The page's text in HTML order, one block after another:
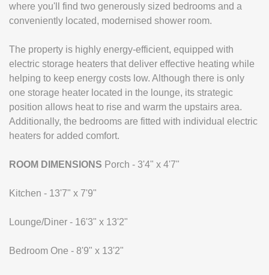
where you'll find two generously sized bedrooms and a
conveniently located, modernised shower room.
The property is highly energy-efficient, equipped with
electric storage heaters that deliver effective heating while
helping to keep energy costs low. Although there is only
one storage heater located in the lounge, its strategic
position allows heat to rise and warm the upstairs area.
Additionally, the bedrooms are fitted with individual electric
heaters for added comfort.
ROOM DIMENSIONS Porch - 3'4" x 4'7"
Kitchen - 13'7" x 7'9"
Lounge/Diner - 16'3" x 13'2"
Bedroom One - 8'9" x 13'2"